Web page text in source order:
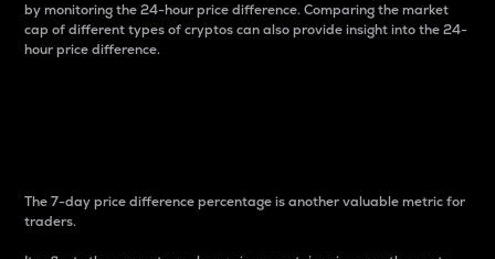
by monitoring the 24-hour price difference. Comparing the market
cap of different types of cryptos can also provide insight into the 24-
hour price difference.
The 7-day price difference percentage is another valuable metric for
traders.